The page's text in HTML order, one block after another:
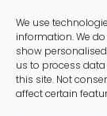
We use
information. We
show
us to process
this site. Not
affect certain
conducting
focus on
process